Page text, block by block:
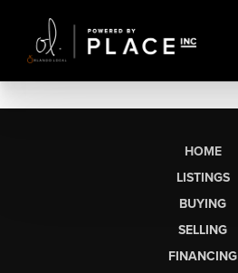
HOME
LISTINGS
BUYING
SELLING
FINANCING